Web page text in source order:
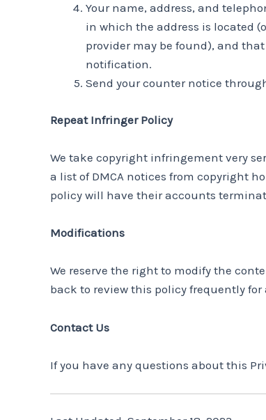
Your name, address, and
in which the address is located
provider may be found), and
notification.
Send your counter notice
Repeat Infringer Policy
We take copyright infringement very
a list of DMCA notices from copyright
policy will have their accounts
Modifications
We reserve the right to modify the
back to review this policy frequently for
Contact Us
If you have any questions about this